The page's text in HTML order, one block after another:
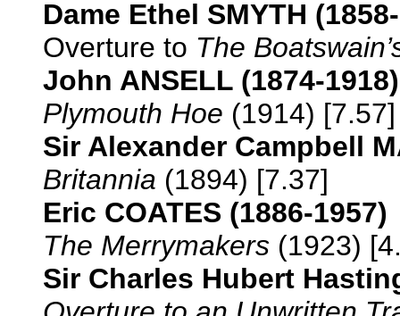
Dame Ethel SMYTH
Overture to The
John ANSELL (1874-1918)
Plymouth Hoe (1914) [7.57]
Sir Alexander Campbell
Britannia (1894) [7.37]
Eric COATES (1886-1957)
The Merrymakers (1923)
Sir Charles Hubert